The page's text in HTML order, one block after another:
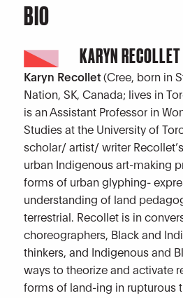
BIO
KARYN RECOLLET
Karyn Recollet(Cree, born in
Nation, SK, Canada; lives in
is an Assistant Professor in
Studies at the University of
scholar/ artist/ writer
urban Indigenous art-making
forms of urban glyphing-
understanding of land
terrestrial. Recollet is in
choreographers, Black and
thinkers, and Indigenous and
ways to theorize and activate
forms of land-ing in rupturous